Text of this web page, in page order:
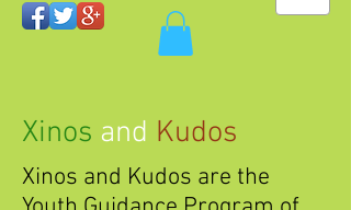
Xinos and Kudos
Xinos and Kudos are the